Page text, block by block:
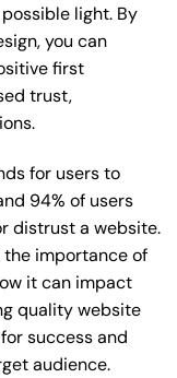
light. By
you can
first
trust,
for users to
94% of users
distrust a website.
the importance of
it can impact
quality website
success and
audience.